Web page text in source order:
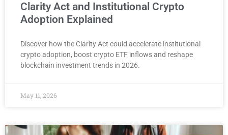
Clarity Act and Institutional Crypto
Adoption Explained
Discover how the Clarity Act could accelerate institutional
crypto adoption, boost crypto ETF inflows and reshape
blockchain investment trends in 2026.
May 11, 2026